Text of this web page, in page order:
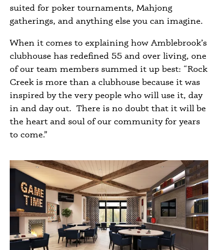
suited for poker tournaments, Mahjong
gatherings, and anything else you can imagine.
When it comes to explaining how Amblebrook’s
clubhouse has redefined 55 and over living, one
of our team members summed it up best: “Rock
Creek is more than a clubhouse because it was
inspired by the very people who will use it, day
in and day out. There is no doubt that it will be
the heart and soul of our community for years
to come.”